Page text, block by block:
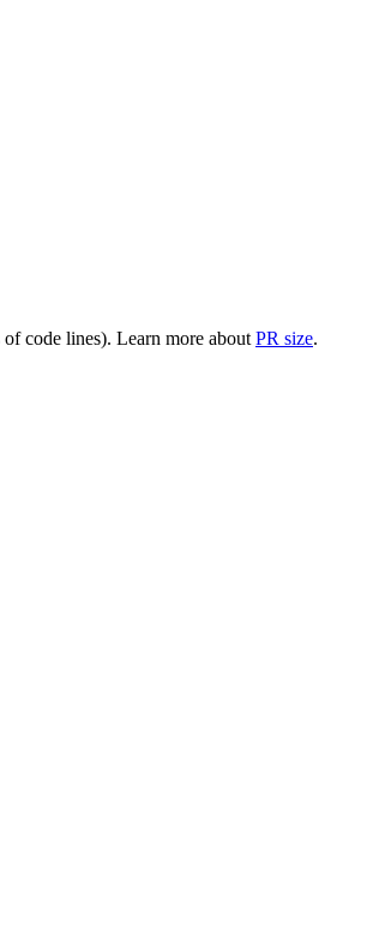
code lines). Learn more about PR size.